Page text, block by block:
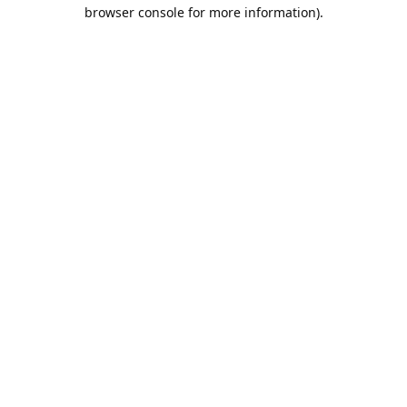
browser console for more information).